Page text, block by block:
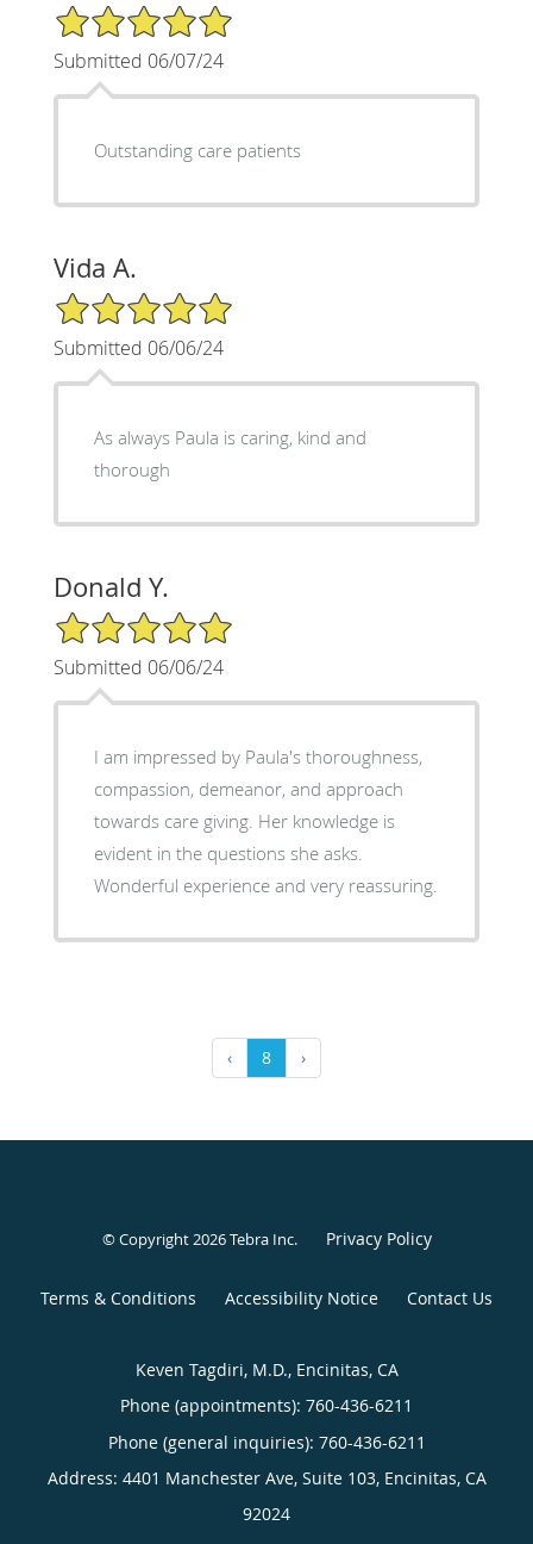
5/5 Star Rating
Submitted 06/07/24
Outstanding care patients
Vida A.
5/5 Star Rating
Submitted 06/06/24
As always Paula is caring, kind and
thorough
Donald Y.
5/5 Star Rating
Submitted 06/06/24
I am impressed by Paula's thoroughness,
compassion, demeanor, and approach
towards care giving. Her knowledge is
evident in the questions she asks.
Wonderful experience and very reassuring.
‹ 8 ›
© Copyright 2026Tebra Inc. Privacy Policy
Terms & Conditions Accessibility Notice Contact Us
Keven Tagdiri, M.D., Encinitas, CA
Phone (appointments): 760-436-6211
Phone (general inquiries): 760-436-6211
Address: 4401 Manchester Ave, Suite 103, Encinitas, CA
92024